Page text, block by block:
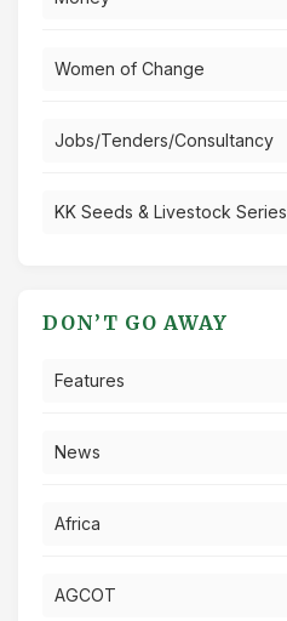
Women of Change
Jobs/Tenders/Consultancy
KK Seeds & Livestock Series
DON’T GO AWAY
Features
News
Africa
AGCOT